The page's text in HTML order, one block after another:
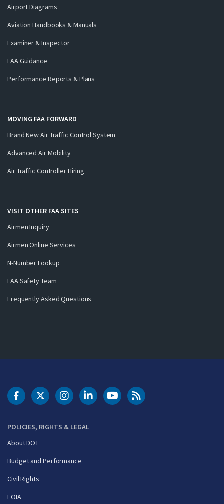
Airport Diagrams
Aviation Handbooks & Manuals
Examiner & Inspector
FAA Guidance
Performance Reports & Plans
MOVING FAA FORWARD
Brand New Air Traffic Control System
Advanced Air Mobility
Air Traffic Controller Hiring
VISIT OTHER FAA SITES
Airmen Inquiry
Airmen Online Services
N-Number Lookup
FAA Safety Team
Frequently Asked Questions
POLICIES, RIGHTS & LEGAL
About DOT
Budget and Performance
Civil Rights
FOIA
DOT Facebook
DOT Twitter
DOT Instagram
DOT LinkedIn
FAA YouTubeCleared for Takeoff